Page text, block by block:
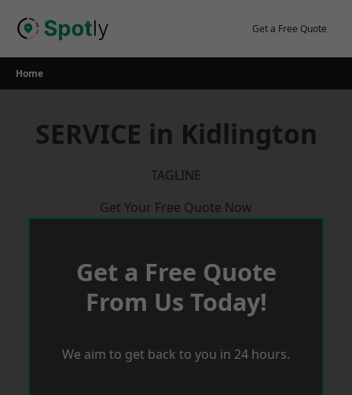
Get a Free Quote
Home
SERVICE in Kidlington
TAGLINE
Get Your Free Quote Now
Get a Free Quote
From Us Today!
We aim to get back to you in 24 hours.